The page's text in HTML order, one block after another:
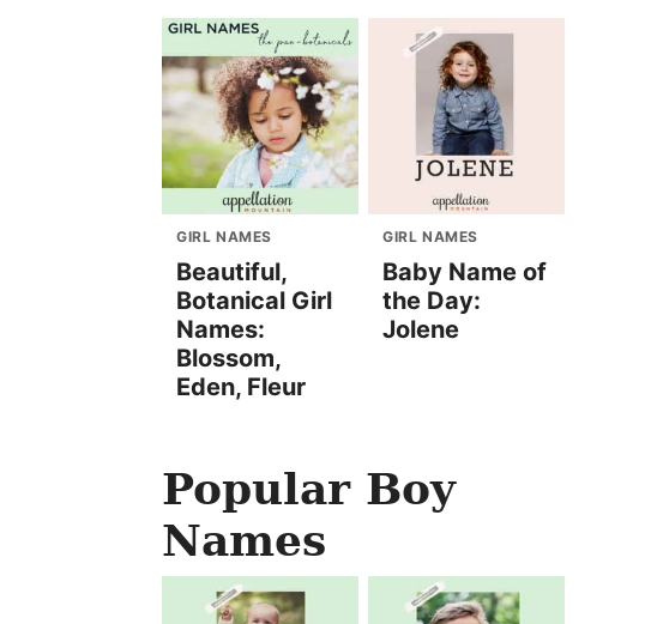
GIRL NAMES
Beautiful,
Botanical Girl
Names:
Blossom,
Eden, Fleur
GIRL NAMES
Baby Name of
the Day:
Jolene
Popular Boy
Names